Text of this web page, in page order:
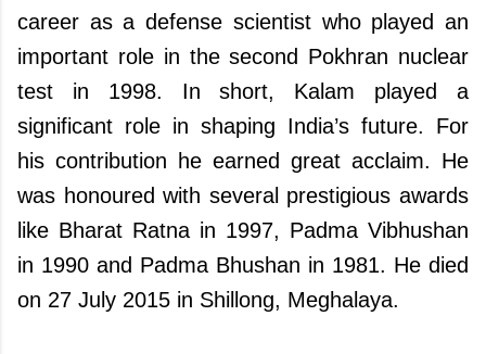
career as a defense scientist who played an
important role in the second Pokhran nuclear
test in 1998. In short, Kalam played a
significant role in shaping India’s future. For
his contribution he earned great acclaim. He
was honoured with several prestigious awards
like Bharat Ratna in 1997, Padma Vibhushan
in 1990 and Padma Bhushan in 1981. He died
on 27 July 2015 in Shillong, Meghalaya.